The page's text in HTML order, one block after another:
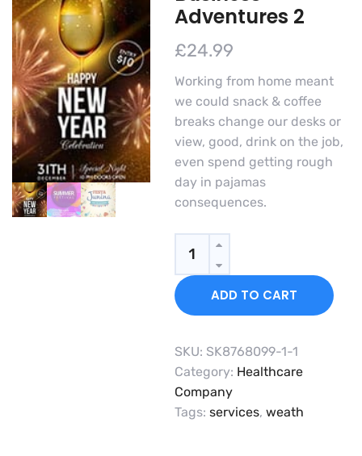
Adventures 2
£24.99
Working from home meant
we could snack & coffee
breaks change our desks or
view, good, drink on the job,
even spend getting rough
day in pajamas
consequences.
Business
Adventures
ADD TO CART
SKU: SK8768099-1-1
Category: Healthcare
Company
Tags: services, weath